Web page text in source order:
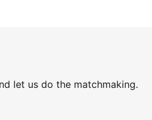
let us do the matchmaking.